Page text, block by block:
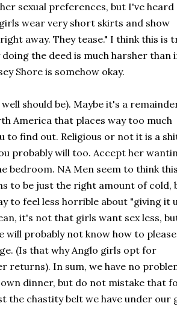
sexual preferences, but I've heard
wear very short skirts and show
away. They tease." I think this is
the deed is much harsher than
Shore is somehow okay.
should be). Maybe it's a
America that places way too much
to find out. Religious or not it is a
probably will too. Accept her
bedroom. NA Men seem to think this
to be just the right amount of cold,
to feel less horrible about "giving it
it's not that girls want sex less,
will probably not know how to please
(Is that why Anglo girls opt for
returns). In sum, we have no
dinner, but do not mistake that
the chastity belt we have under our